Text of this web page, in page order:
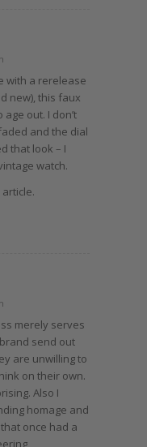
with a rerelease
new), this faux
out. I don’t
and the dial
that look – I
watch.
merely serves
send out
are unwilling to
on their own.
Also I
homage and
once had a